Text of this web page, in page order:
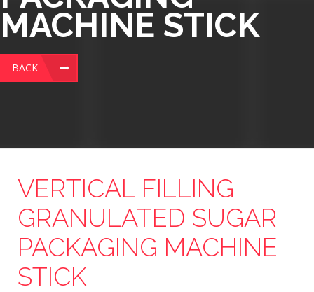
MACHINE STICK
BACK
VERTICAL FILLING
GRANULATED SUGAR
PACKAGING MACHINE
STICK